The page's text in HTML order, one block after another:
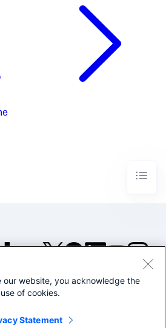
©2005-2026 Splunk Inc. All
Legal
our website, you acknowledge the
use of cookies.
Statement